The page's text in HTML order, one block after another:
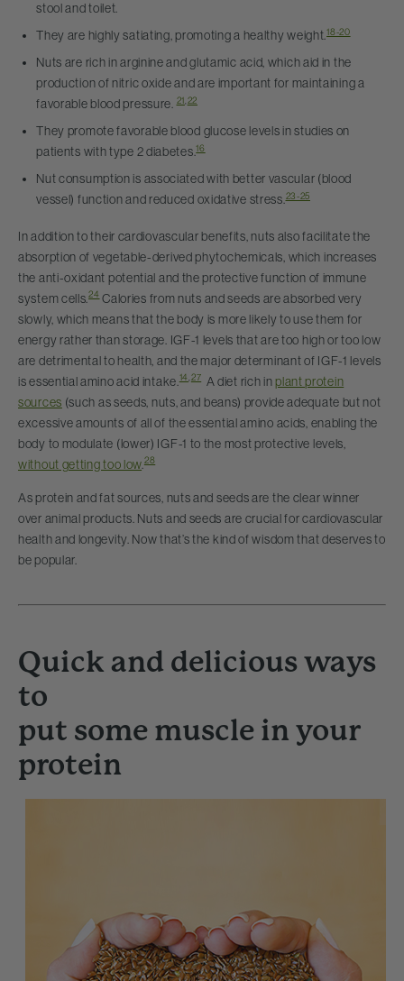
stool and toilet.
They are highly satiating, promoting a healthy weight.18-20
Nuts are rich in arginine and glutamic acid, which aid in the
production of nitric oxide and are important for maintaining a
favorable blood pressure.21 22
They promote favorable blood glucose levels in studies on
patients with type 2 diabetes.16
Nut consumption is associated with better vascular (blood
vessel) function and reduced oxidative stress.23-25
In addition to their cardiovascular benefits, nuts also facilitate the
absorption of vegetable-derived phytochemicals, which increases
the anti-oxidant potential and the protective function of immune
system cells.24Calories from nuts and seeds are absorbed very
slowly, which means that the body is more likely to use them for
energy rather than storage. IGF-1 levels that are too high or too low
are detrimental to health, and the major determinant of IGF-1 levels
is essential amino acid intake.14 27 A diet rich inplant protein
sources (such as seeds, nuts, and beans) provide adequate but not
excessive amounts of all of the essential amino acids, enabling the
body to modulate (lower) IGF-1 to the most protective levels,
without getting too low 28
As protein and fat sources, nuts and seeds are the clear winner
over animal products. Nuts and seeds are crucial for cardiovascular
health and longevity. Now that’s the kind of wisdom that deserves to
be popular.
Quick and delicious ways
to
put some muscle in your
protein